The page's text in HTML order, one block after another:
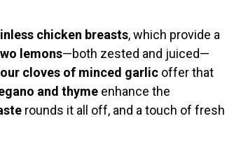
chicken breasts, which provide a
lemons—both zested and juiced—
cloves of minced garlic offer that
and thyme enhance the
rounds it all off, and a touch of fresh